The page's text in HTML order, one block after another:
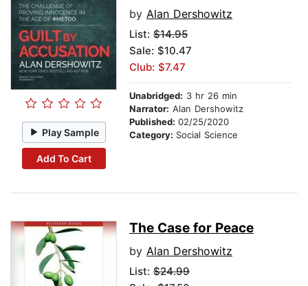
Play Sample
Add To Cart
by Alan Dershowitz
List: $14.95
Sale: $10.47
Club: $7.47
Unabridged: 3 hr 26 min
Narrator: Alan Dershowitz
Published: 02/25/2020
Category: Social Science
The Case for Peace
by Alan Dershowitz
List: $24.99